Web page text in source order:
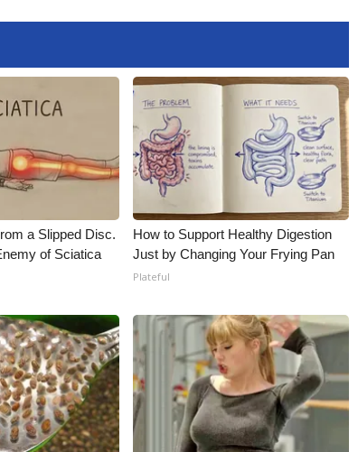
a Slipped Disc.
of Sciatica
How to Support Healthy Digestion
Just by Changing Your Frying Pan
Plateful